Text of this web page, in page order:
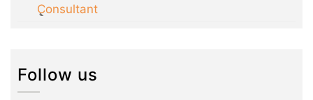
Consultant
Follow us